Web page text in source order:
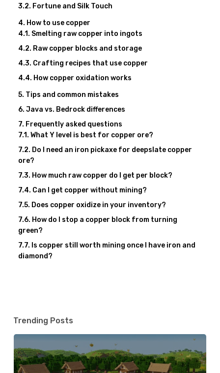
Fortune and Silk Touch
How to use copper
Smelting raw copper into ingots
Raw copper blocks and storage
Crafting recipes that use copper
How copper oxidation works
Tips and common mistakes
Java vs. Bedrock differences
Frequently asked questions
What Y level is best for copper ore?
Do I need an iron pickaxe for deepslate copper
ore?
How much raw copper do I get per block?
Can I get copper without mining?
Does copper oxidize in your inventory?
How do I stop a copper block from turning
green?
Is copper still worth mining once I have iron and
diamond?
Trending Posts